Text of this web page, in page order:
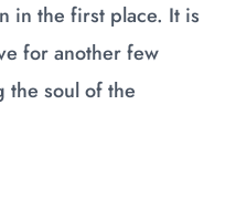
in the first place. It is
for another few
the soul of the